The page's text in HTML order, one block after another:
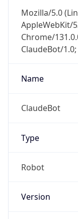
Mozilla/5.0
AppleWebKit/
Chrome/
ClaudeBot/
Name
ClaudeBot
Type
Robot
Version